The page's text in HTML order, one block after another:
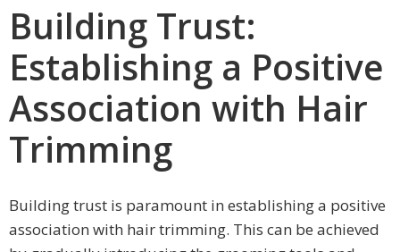
Building Trust:
Establishing a Positive
Association with Hair
Trimming
Building trust is paramount in establishing a positive
association with hair trimming. This can be achieved